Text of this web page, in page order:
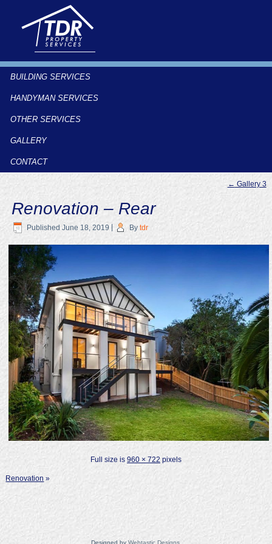
BUILDING SERVICES
HANDYMAN SERVICES
OTHER SERVICES
GALLERY
CONTACT
← Gallery 3
Renovation – Rear
Published June 18, 2019 By tdr
Full size is 960 × 722 pixels
Renovation »